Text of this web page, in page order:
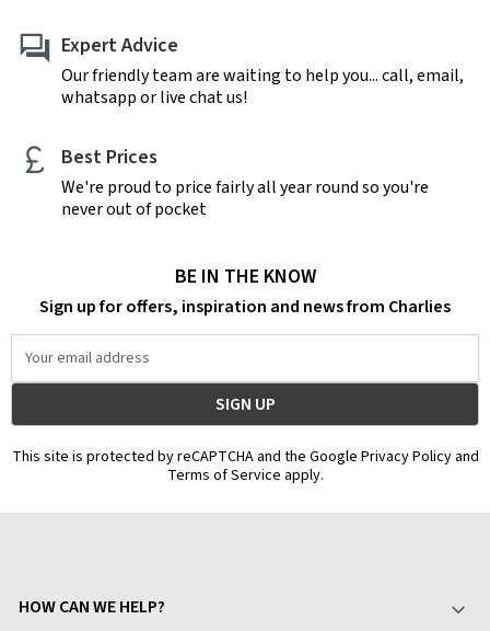
Expert Advice
Our friendly team are waiting to help you... call, email,
whatsapp or live chat us!
Best Prices
We're proud to price fairly all year round so you're
never out of pocket
BE IN THE KNOW
Sign up for offers, inspiration and news from Charlies
Address
This site is protected by reCAPTCHA and the Google Privacy Policy and
Terms of Service apply.
HOW CAN WE HELP?